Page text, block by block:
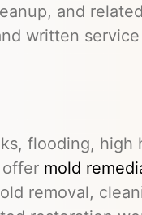
and
written
flooding, high
mold
removal,